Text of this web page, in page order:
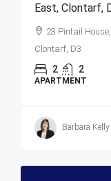
East, Clontarf,
23 Pintail
Clontarf, D3
2 2
APARTMENT
Barbara Kelly